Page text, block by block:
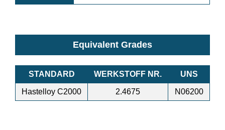
Equivalent Grades
STANDARD WERKSTOFF NR. UNS
Hastelloy C2000 2.4675 N06200